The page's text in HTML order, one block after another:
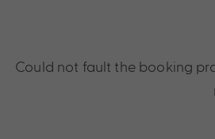
Could not fault the booking